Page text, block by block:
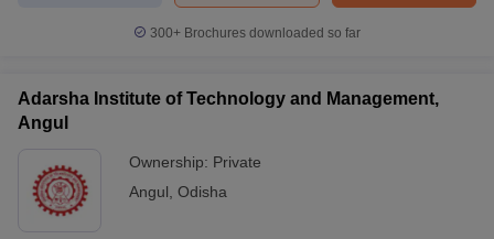
300+ Brochures downloaded so far
Adarsha Institute of Technology and Management,
Angul
Ownership: Private
Angul Odisha